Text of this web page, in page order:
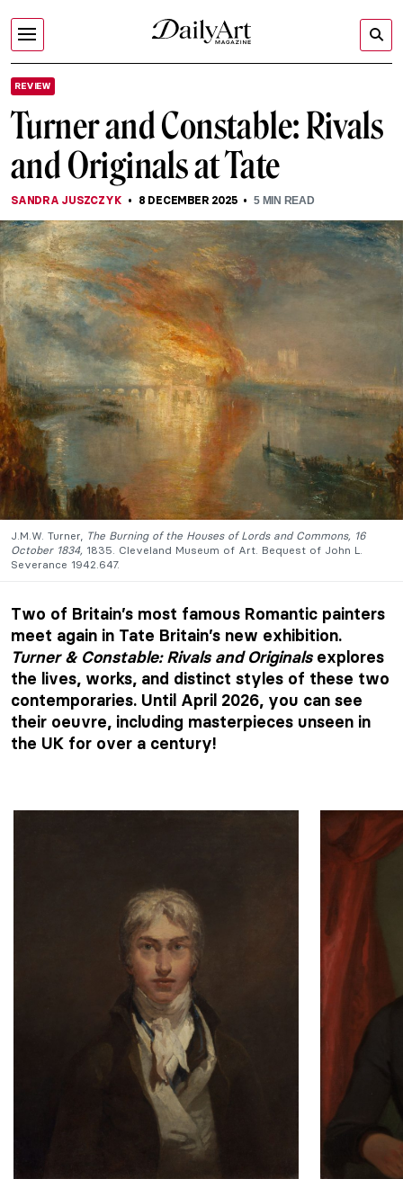
REVIEW
Turner and Constable: Rivals
and Originals at Tate
SANDRA JUSZCZYK 8 DECEMBER 2025 5MIN READ
J.M.W. Turner, The Burning of the Houses of Lords and Commons, 16
October 1834, 1835. Cleveland Museum of Art. Bequest of John L.
Severance 1942.647.
Two of Britain’s most famous Romantic painters
meet again in Tate Britain’s new exhibition.
Turner & Constable: Rivals and Originalsexplores
the lives, works, and distinct styles of these two
contemporaries. Until April 2026, you can see
their oeuvre, including masterpieces unseen in
the UK for over a century!